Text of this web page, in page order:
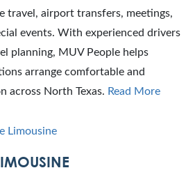
travel, airport transfers, meetings,
events. With experienced drivers
planning, MUV People helps
arrange comfortable and
across North Texas. Read More